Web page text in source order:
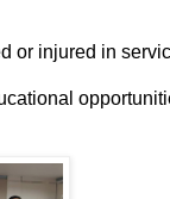
or injured in